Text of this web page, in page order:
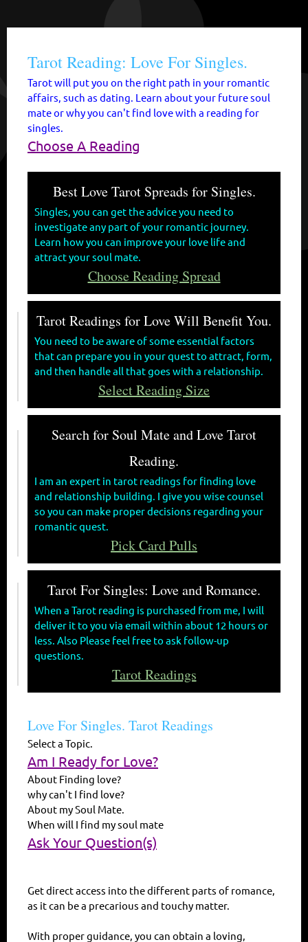
Tarot Reading: Love For Singles.
Tarot will put you on the right path in your romantic
affairs, such as dating. Learn about your future soul
mate or why you can't find love with a reading for
singles.
Choose A Reading
Best Love Tarot Spreads for Singles.
Singles, you can get the advice you need to
investigate any part of your romantic journey.
Learn how you can improve your love life and
attract your soul mate.
Choose Reading Spread
Tarot Readings for Love Will Benefit You.
You need to be aware of some essential factors
that can prepare you in your quest to attract, form,
and then handle all that goes with a relationship.
Select Reading Size
Search for Soul Mate and Love Tarot
Reading.
I am an expert in tarot readings for finding love
and relationship building. I give you wise counsel
so you can make proper decisions regarding your
romantic quest.
Pick Card Pulls
Tarot For Singles: Love and Romance.
When a Tarot reading is purchased from me, I will
deliver it to you via email within about 12 hours or
less. Also Please feel free to ask follow-up
questions.
Tarot Readings
Love For Singles. Tarot Readings
Select a Topic.
Am I Ready for Love?
About Finding love?
why can't I find love?
About my Soul Mate.
When will I find my soul mate
Ask Your Question(s)
Get direct access into the different parts of romance,
as it can be a precarious and touchy matter.
With proper guidance, you can obtain a loving,